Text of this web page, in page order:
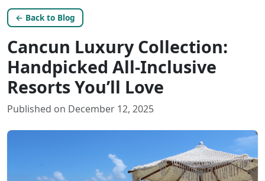
← Back to Blog
Cancun Luxury Collection:
Handpicked All-Inclusive
Resorts You’ll Love
Published on December 12, 2025